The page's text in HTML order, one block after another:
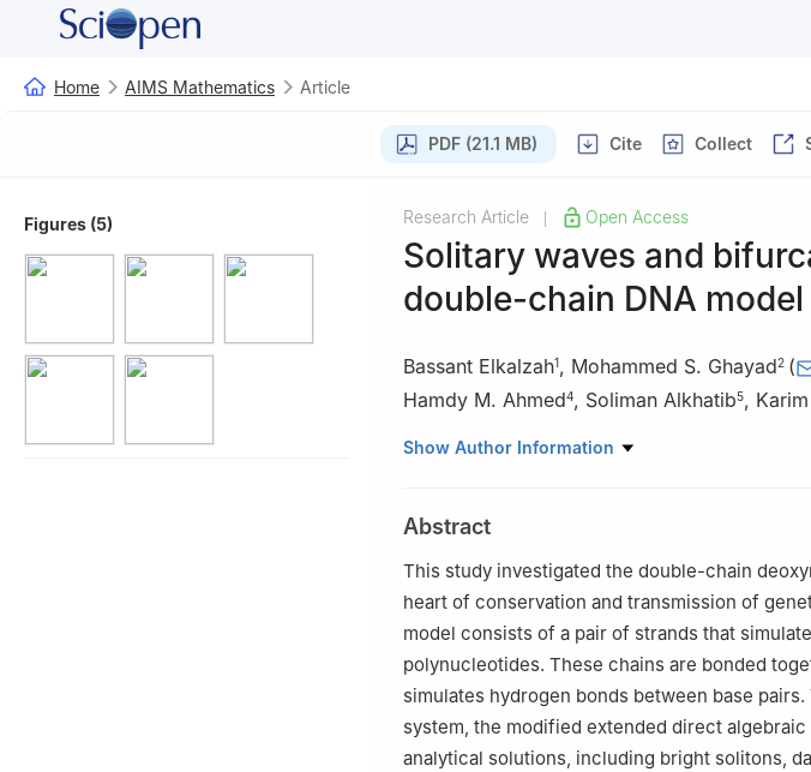
Home AIMS Mathematics Article
PDF (21.1 MB) Cite Collect
Figures (5) Research Article Open Access
Solitary waves and
double-chain DNA model
Bassant Elkalzah1, Mohammed S. Ghayad2 (
Hamdy M. Ahmed4, Soliman Alkhatib5,
1 Department of Mathematics and Statistics,
University, Cairo, Egypt
3
Department of Mathematics, Faculty of
New Administrative Capital, Cairo, Egypt
Department of Mathematics and Engineering
Shorouk Academy, El-Shorouk City, Cairo, Egypt
5 College of Engineering and Technology (CET),
International Academic City, Dubai P.O. Box
Show Author Information
Abstract
This study investigated the double-chain
heart of conservation and transmission of
model consists of a pair of strands that
polynucleotides. These chains are bonded
simulates hydrogen bonds between base
system, the modified extended direct
analytical solutions, including bright solitons,